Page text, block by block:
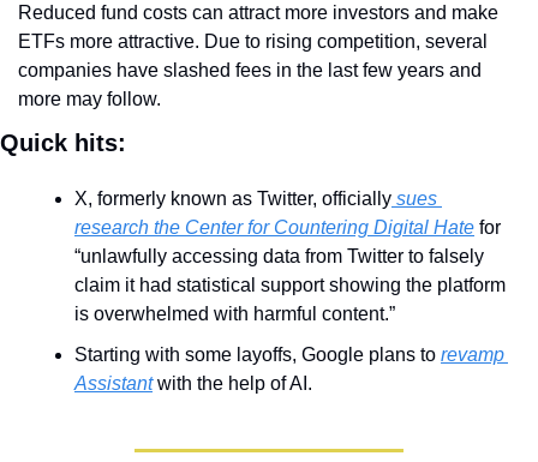
Reduced fund costs can attract more investors and make
ETFs more attractive. Due to rising competition, several
companies have slashed fees in the last few years and
more may follow.
Quick hits:
X, formerly known as Twitter, officially sues
research the Center for Countering Digital Hate for
“unlawfully accessing data from Twitter to falsely
claim it had statistical support showing the platform
is overwhelmed with harmful content.”
Starting with some layoffs, Google plans to revamp
Assistant with the help of AI.